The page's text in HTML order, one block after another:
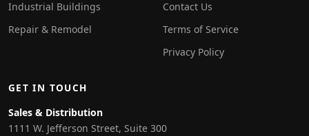
Industrial Buildings
Repair & Remodel
Contact Us
Terms of Service
Privacy Policy
GET IN TOUCH
Sales & Distribution
1111 W. Jefferson Street, Suite 300